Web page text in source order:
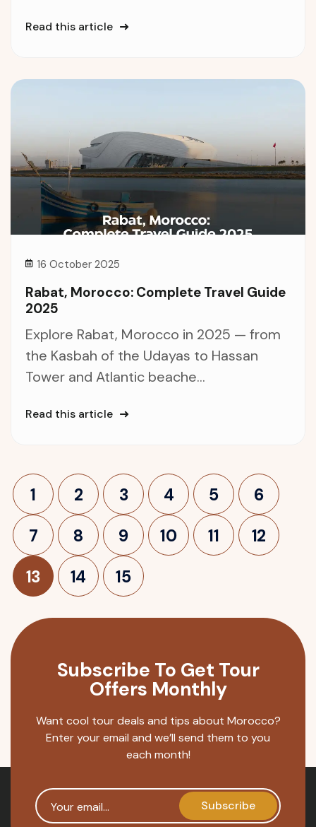
Read this article
16 October 2025
Rabat, Morocco: Complete Travel Guide
2025
Explore Rabat, Morocco in 2025 — from
the Kasbah of the Udayas to Hassan
Tower and Atlantic beache...
Read this article
1 2 3 4 5
6
7
8 9 10 11
12
13
14 15
Subscribe To Get Tour
Offers Monthly
Want cool tour deals and tips about Morocco?
Enter your email and we’ll send them to you
each month!
Your email
Subscribe